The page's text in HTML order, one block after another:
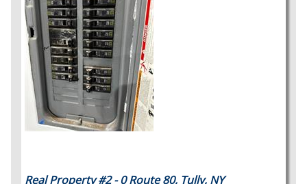
Real Property #2 - 0 Route 80, Tully, NY